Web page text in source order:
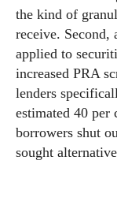
the kind of
receive.
applied to
increased PRA
lenders
estimated 40 per
borrowers shut
sought